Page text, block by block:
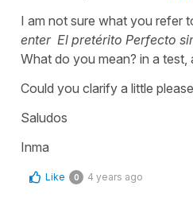
I am not sure what you refer
enter El pretérito Perfecto
What do you mean? in a test,
Could you clarify a little
Saludos
Inma
Like 0 4 years ago